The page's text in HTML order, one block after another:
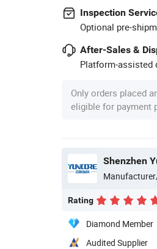
Inspection
Optional pre-
After-Sales &
Platform-assisted
Only orders placed
eligible for payment
Shenzhen
Rating
Diamond Member
Audited Supplier